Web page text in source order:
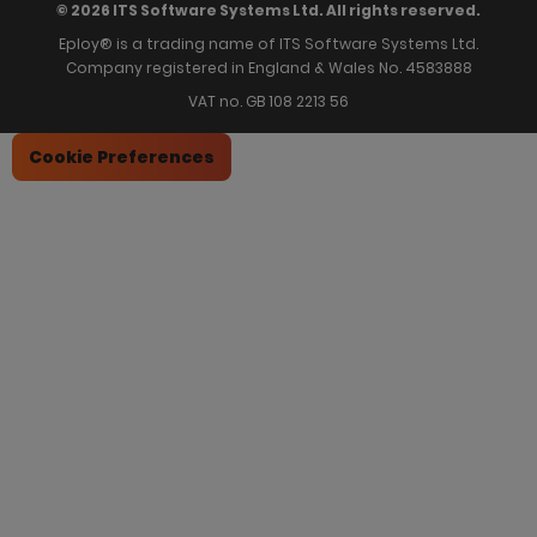
© 2026 ITS Software Systems Ltd. All rights reserved.
Eploy® is a trading name of ITS Software Systems Ltd.
Company registered in England & Wales No. 4583888
VAT no. GB 108 2213 56
Cookie Preferences